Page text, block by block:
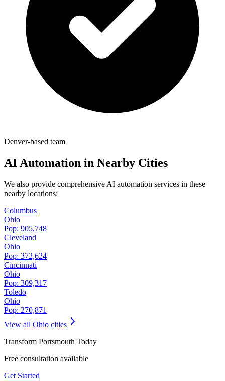
Denver-based team
AI Automation in Nearby Cities
We also provide comprehensive AI automation services in these
nearby locations:
Columbus
Ohio
Pop: 905,748
Cleveland
Ohio
Pop: 372,624
Cincinnati
Ohio
Pop: 309,317
Toledo
Ohio
Pop: 270,871
View all Ohio cities
Transform Portsmouth Today
Free consultation available
Get Started